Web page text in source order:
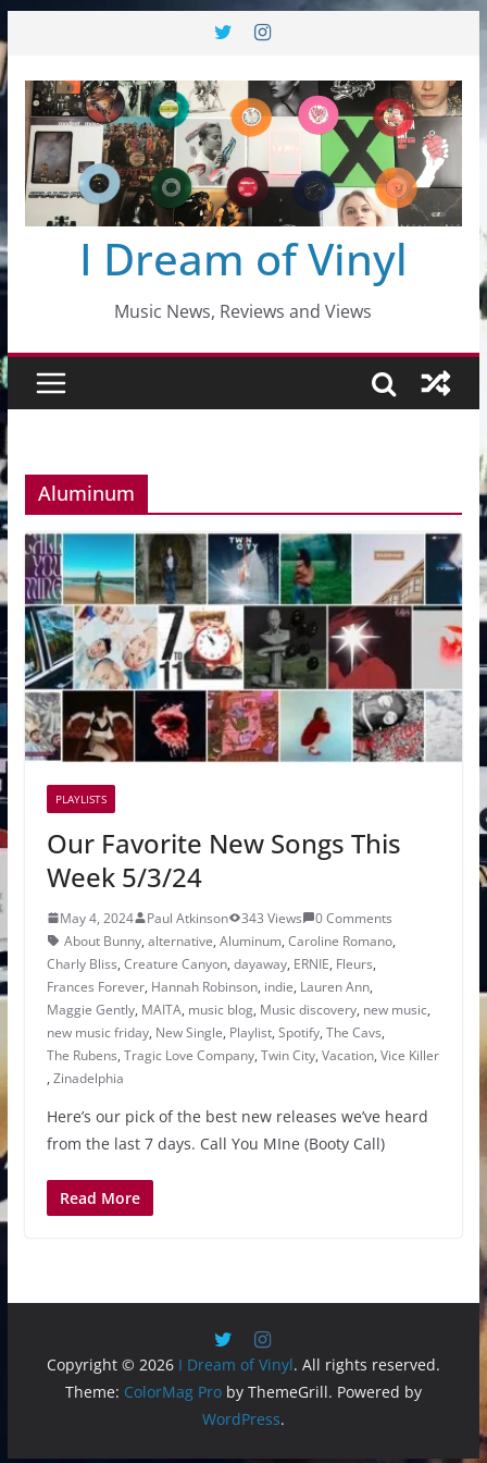
to
content
I Dream of Vinyl
Music News, Reviews and Views
Aluminum
PLAYLISTS
Our Favorite New Songs This
Week 5/3/24
May 4, 2024 Paul Atkinson 343 Views
0 Comments
About Bunny, alternative, Aluminum, Caroline Romano,
Charly Bliss, Creature Canyon, dayaway, ERNIE, Fleurs,
Frances Forever, Hannah Robinson, indie, Lauren Ann,
Maggie Gently, MAITA, music blog, Music discovery, new music,
new music friday, New Single, Playlist, Spotify, The Cavs,
The Rubens, Tragic Love Company, Twin City, Vacation, Vice Killer
, Zinadelphia
Here’s our pick of the best new releases we’ve heard
from the last 7 days. Call You MIne (Booty Call)
Read More
Copyright © 2026 I Dream of Vinyl. All rights reserved.
Theme: ColorMag Proby ThemeGrill. Powered by
WordPress.